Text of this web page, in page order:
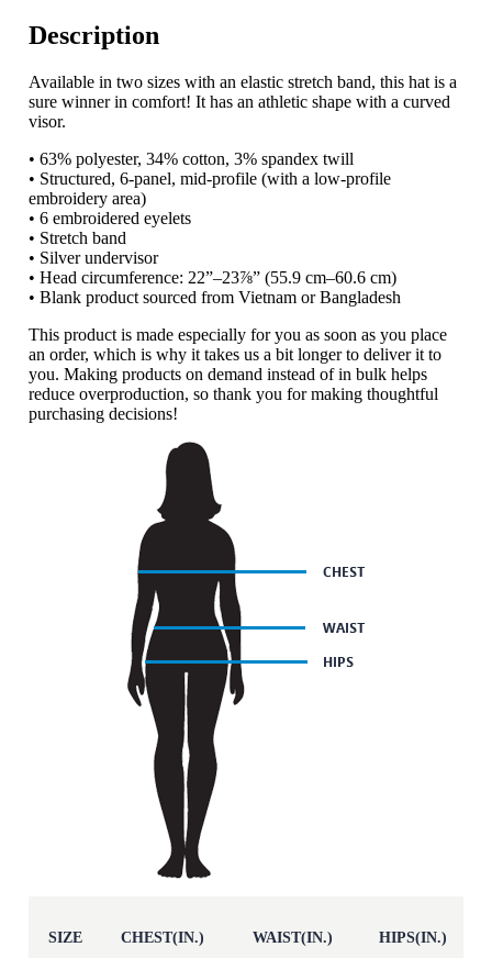
Description
Available in two sizes with an elastic stretch band, this hat is a
sure winner in comfort! It has an athletic shape with a curved
visor.
• 63% polyester, 34% cotton, 3% spandex twill
• Structured, 6-panel, mid-profile (with a low-profile
embroidery area)
• 6 embroidered eyelets
• Stretch band
• Silver undervisor
• Head circumference: 22”–23⅞” (55.9 cm–60.6 cm)
• Blank product sourced from Vietnam or Bangladesh
This product is made especially for you as soon as you place
an order, which is why it takes us a bit longer to deliver it to
you. Making products on demand instead of in bulk helps
reduce overproduction, so thank you for making thoughtful
purchasing decisions!
SIZE CHEST(IN.) WAIST(IN.) HIPS(IN.)